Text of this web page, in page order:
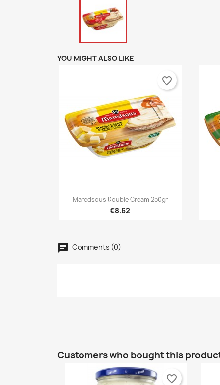
YOU MIGHT ALSO LIKE
 Quick view
Maredsous Double Cream 250gr
€8.62
favorite_border
Comments (0)
Customers who bought this
favorite_border